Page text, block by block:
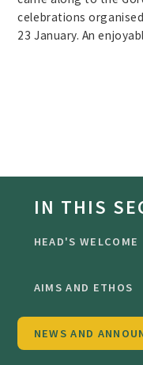
celebrations
23 January. An
IN THIS
HEAD'S WELCOME
AIMS AND ETHOS
NEWS AND